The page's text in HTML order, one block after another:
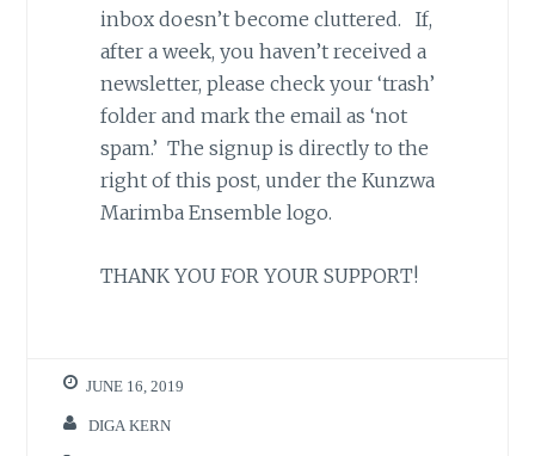
inbox doesn’t become cluttered. If,
after a week, you haven’t received a
newsletter, please check your ‘trash’
folder and mark the email as ‘not
spam.’ The signup is directly to the
right of this post, under the Kunzwa
Marimba Ensemble logo.
THANK YOU FOR YOUR SUPPORT!
JUNE 16, 2019
DIGA KERN